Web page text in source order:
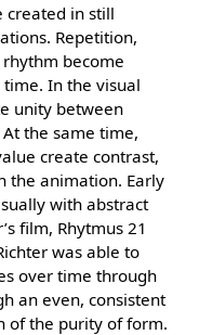
created in still
Repetition,
become
In the visual
unity between
the same time,
create contrast,
the animation. Early
with abstract
film, Rhytmus 21
was able to
over time through
an even, consistent
of the purity of form.